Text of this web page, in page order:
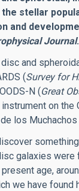
stellar
and
Journal.
and
(Survey for
N (Great
on the
los
galaxies
age,
we have found